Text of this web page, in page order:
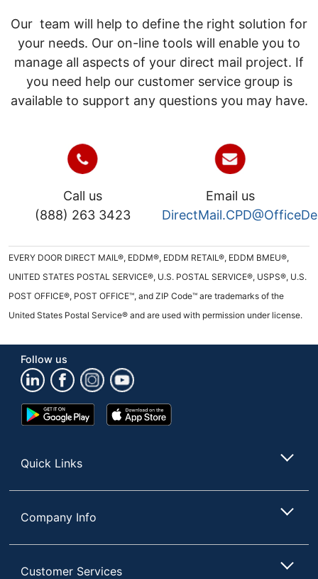
Our team will help to define the right solution for
your needs. Our on-line tools will enable you to
manage all aspects of your direct mail project. If
you need help our customer service group is
available to support any questions you may have.
Call us
(888) 263 3423
Email us
EVERY DOOR DIRECT MAIL®, EDDM®, EDDM RETAIL®, EDDM BMEU®,
UNITED STATES POSTAL SERVICE®, U.S. POSTAL SERVICE®, USPS®, U.S.
POST OFFICE®, POST OFFICE™, and ZIP Code™ are trademarks of the
United States Postal Service® and are used with permission under license.
Follow us
Google
Play
App
Store
Quick Links
Company Info
Customer Services